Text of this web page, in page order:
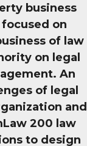
business
on
of law
on legal
An
of legal
and
200 law
to design